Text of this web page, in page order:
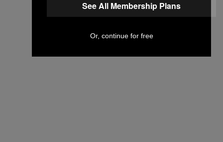
See All Membership Plans
Or, continue for free